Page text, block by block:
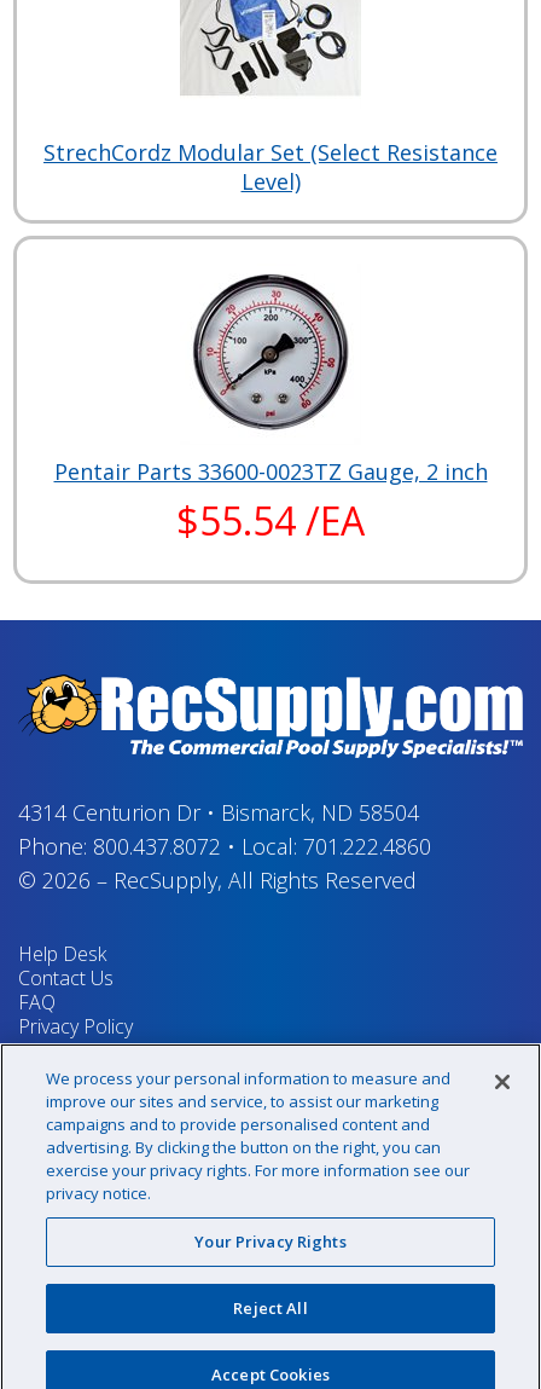
StrechCordz Modular Set (Select Resistance
Level)
Pentair Parts 33600-0023TZ Gauge, 2 inch
$55.54 /EA
4314 Centurion Dr• Bismarck, ND 58504
Phone: 800.437.8072 • Local: 701.222.4860
© 2026 – RecSupply, All Rights Reserved
Help Desk
Contact Us
FAQ
Privacy Policy
Return Policy
Terms & Conditions
Your Privacy Rights
Sign up for our newsletter!
@recsupply
sales@recsupply.com
We process your personal information to measure and
improve our sites and service, to assist our marketing
campaigns and to provide personalised content and
advertising. By clicking the button on the right, you can
exercise your privacy rights. For more information see our
privacy notice.
Your Privacy Rights
Reject All
Accept Cookies